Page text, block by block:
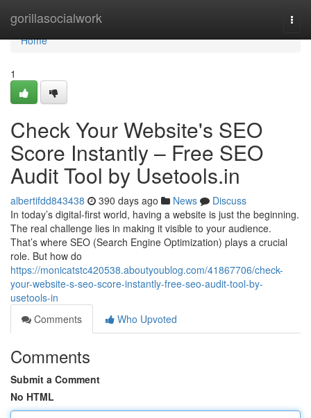
gorillasocialwork
Home
Home
1
Check Your Website's SEO
Score Instantly – Free SEO
Audit Tool by Usetools.in
albertifdd843438 390 days ago News
Discuss
In today’s digital-first world, having a website is just the beginning.
The real challenge lies in making it visible to your audience.
That’s where SEO (Search Engine Optimization) plays a crucial
role. But how do
https://monicatstc420538.aboutyoublog.com/41867706/check-
your-website-s-seo-score-instantly-free-seo-audit-tool-by-
usetools-in
Comments
Who Upvoted
Comments
Submit a Comment
No HTML